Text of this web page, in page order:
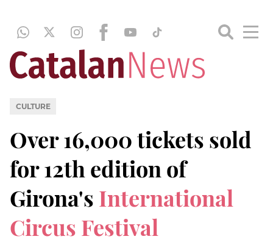
CULTURE
Over 16,000 tickets sold
for 12th edition of
Girona's International
Circus Festival